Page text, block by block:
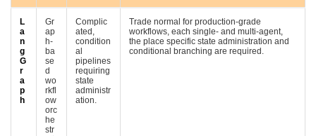
L
a
n
g
G
r
a
p
h
Gr
ap
h-
ba
se
d
wo
rkfl
ow
orc
he
str
Complic
ated,
condition
al
pipelines
requiring
state
administr
ation.
Trade normal for production-grade
workflows, each single- and multi-agent,
the place specific state administration and
conditional branching are required.